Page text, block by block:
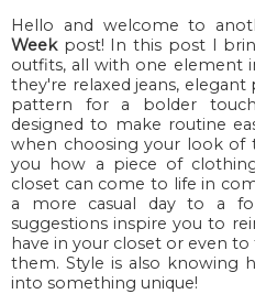
Hello and welcome to
Weekpost! In this post I
outfits, all with one element
they're relaxed jeans,
pattern for a bolder
designed to make routine
when choosing your look of
you how a piece of
closet can come to life in
a more casual day to a
suggestions inspire you to
have in your closet or even
them. Style is also knowing
into something unique!